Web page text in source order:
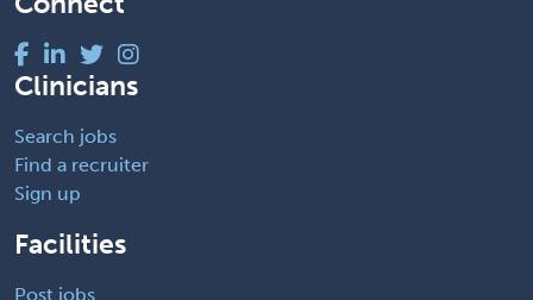
Clinicians
Search jobs
Find a recruiter
Sign up
Facilities
Post jobs